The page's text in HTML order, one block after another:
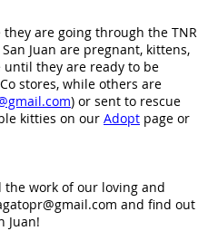
are going through the TNR
Juan are pregnant, kittens,
they are ready to be
stores, while others are
) or sent to rescue
kitties on our Adopt page or
the work of our loving and
and find out
Juan!